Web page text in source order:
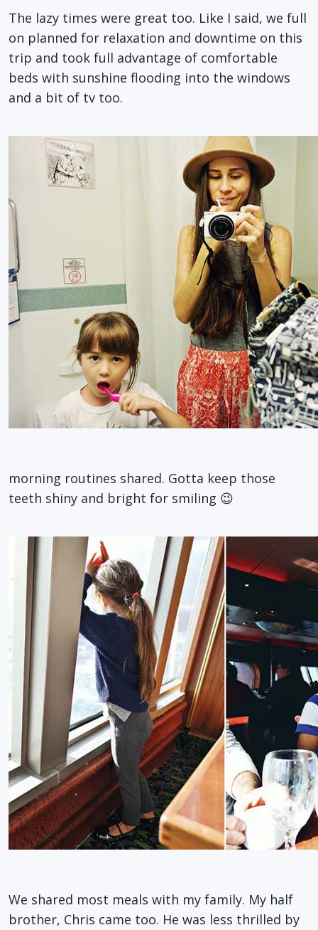
The lazy times were great too. Like I said, we full
on planned for relaxation and downtime on this
trip and took full advantage of comfortable
beds with sunshine flooding into the windows
and a bit of tv too.
morning routines shared. Gotta keep those
teeth shiny and bright for smiling 😉
We shared most meals with my family. My half
brother, Chris came too. He was less thrilled by